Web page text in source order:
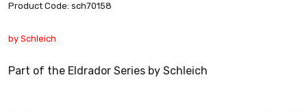
Product Code: sch70158
by Schleich
Part of the Eldrador Series by Schleich